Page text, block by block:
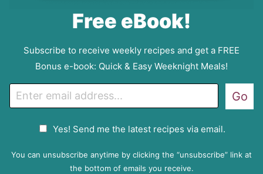
Free eBook!
Subscribe to receive weekly recipes and get a FREE
Bonus e-book: Quick & Easy Weeknight Meals!
m
P
Yes! Send me the latest recipes via email.
Go
You can unsubscribe anytime by clicking the “unsubscribe” link at
the bottom of emails you receive.